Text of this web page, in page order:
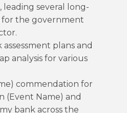
leading several long-
the government
plans and
analysis for various
commendation for
(Event Name) and
bank across the